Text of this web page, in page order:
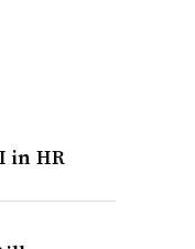
in HR